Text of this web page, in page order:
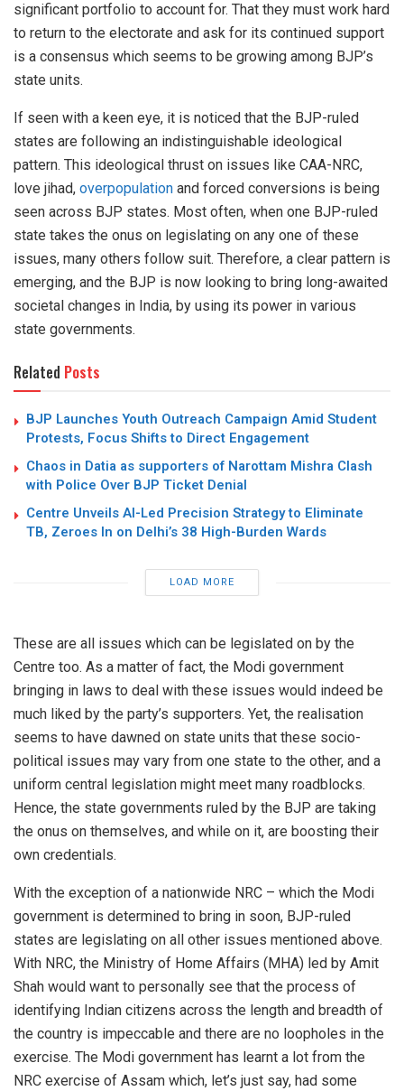
significant portfolio to account for. That they must work hard
to return to the electorate and ask for its continued support
is a consensus which seems to be growing among BJP’s
state units.
If seen with a keen eye, it is noticed that the BJP-ruled
states are following an indistinguishable ideological
pattern. This ideological thrust on issues like CAA-NRC,
love jihad, overpopulation and forced conversions is being
seen across BJP states. Most often, when one BJP-ruled
state takes the onus on legislating on any one of these
issues, many others follow suit. Therefore, a clear pattern is
emerging, and the BJP is now looking to bring long-awaited
societal changes in India, by using its power in various
state governments.
Related Posts
BJP Launches Youth Outreach Campaign Amid Student
Protests, Focus Shifts to Direct Engagement
Chaos in Datia as supporters of Narottam Mishra Clash
with Police Over BJP Ticket Denial
Centre Unveils AI-Led Precision Strategy to Eliminate
TB, Zeroes In on Delhi’s 38 High-Burden Wards
LOAD MORE
These are all issues which can be legislated on by the
Centre too. As a matter of fact, the Modi government
bringing in laws to deal with these issues would indeed be
much liked by the party’s supporters. Yet, the realisation
seems to have dawned on state units that these socio-
political issues may vary from one state to the other, and a
uniform central legislation might meet many roadblocks.
Hence, the state governments ruled by the BJP are taking
the onus on themselves, and while on it, are boosting their
own credentials.
With the exception of a nationwide NRC – which the Modi
government is determined to bring in soon, BJP-ruled
states are legislating on all other issues mentioned above.
With NRC, the Ministry of Home Affairs (MHA) led by Amit
Shah would want to personally see that the process of
identifying Indian citizens across the length and breadth of
the country is impeccable and there are no loopholes in the
exercise. The Modi government has learnt a lot from the
NRC exercise of Assam which, let’s just say, had some